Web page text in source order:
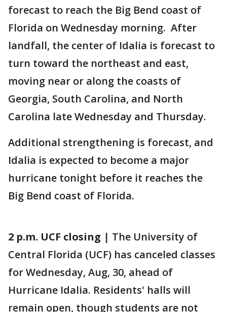
forecast to reach the Big Bend coast of
Florida on Wednesday morning. After
landfall, the center of Idalia is forecast to
turn toward the northeast and east,
moving near or along the coasts of
Georgia, South Carolina, and North
Carolina late Wednesday and Thursday.
Additional strengthening is forecast, and
Idalia is expected to become a major
hurricane tonight before it reaches the
Big Bend coast of Florida.
2 p.m. UCF closing | The University of
Central Florida (UCF) has canceled classes
for Wednesday, Aug, 30, ahead of
Hurricane Idalia. Residents' halls will
remain open, though students are not